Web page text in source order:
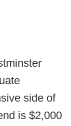
side of
is $2,000